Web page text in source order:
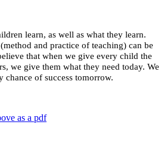
learn, as well as what they learn.
and practice of teaching) can be
that when we give every child the
we give them what they need today. We
chance of success tomorrow.
as a pdf